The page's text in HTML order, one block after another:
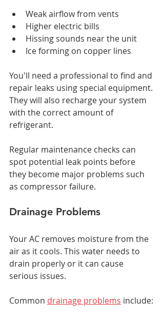
Weak airflow from vents
Higher electric bills
Hissing sounds near the unit
Ice forming on copper lines
You'll need a professional to find and
repair leaks using special equipment.
They will also recharge your system
with the correct amount of
refrigerant.
Regular maintenance checks can
spot potential leak points before
they become major problems such
as compressor failure.
Drainage Problems
Your AC removes moisture from the
air as it cools. This water needs to
drain properly or it can cause
serious issues.
Common drainage problems include: